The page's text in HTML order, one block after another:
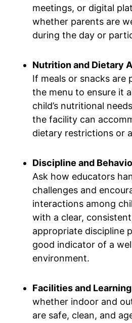
meetings, or digital
whether parents are
during the day or
Nutrition and Dietary
If meals or snacks are
the menu to ensure it
child’s nutritional
the facility can
dietary restrictions or
Discipline and
Ask how educators
challenges and
interactions among
with a clear,
appropriate discipline
good indicator of a
environment.
Facilities and
whether indoor and
are safe, clean, and